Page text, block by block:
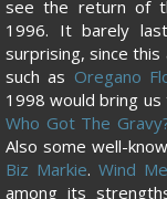
see the return of
1996. It barely
surprising, since
such as Oregano
1998 would bring
Who Got The
Also some well-
Biz Markie. Wind
among its